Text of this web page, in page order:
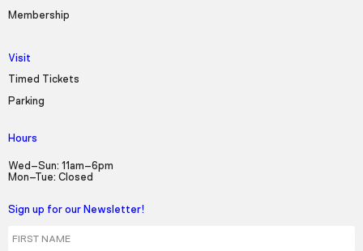
Membership
Visit
Timed Tickets
Parking
Hours
Wed–Sun: 11am–6pm
Mon–Tue: Closed
Sign up for our Newsletter!